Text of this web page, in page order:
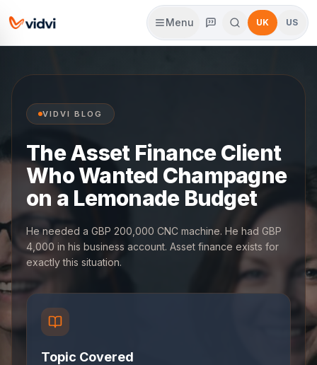
Menu UK US
VIDVI BLOG
The Asset Finance Client
Who Wanted Champagne
on a Lemonade Budget
He needed a GBP 200,000 CNC machine. He had GBP
4,000 in his business account. Asset finance exists for
exactly this situation.
Topic Covered